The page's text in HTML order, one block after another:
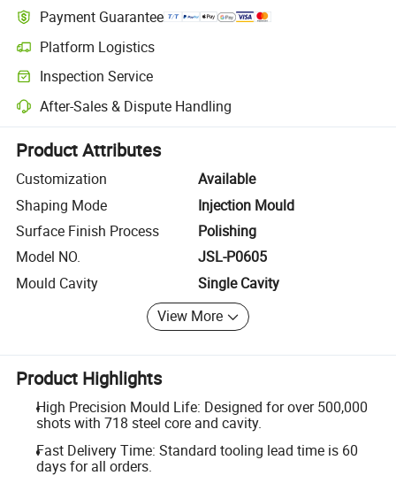
Payment Guarantee
Platform Logistics
Clearer shipment tracking with platform-supported logistics.
Inspection Service
Optional pre-shipment inspection for quality and quantity checks.
After-Sales & Dispute Handling
Platform-assisted dispute resolution, including refunds or returns
Product Attributes
Customization
Available
Shaping Mode
Injection Mould
Surface Finish Process
Polishing
Model NO.
JSL-P0605
Mould Cavity
Single Cavity
View More
Product Highlights
High Precision Mould Life: Designed for over 500,000
shots with 718 steel core and cavity.
Fast Delivery Time: Standard tooling lead time is 60
days for all orders.